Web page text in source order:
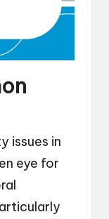
issues in
eye for